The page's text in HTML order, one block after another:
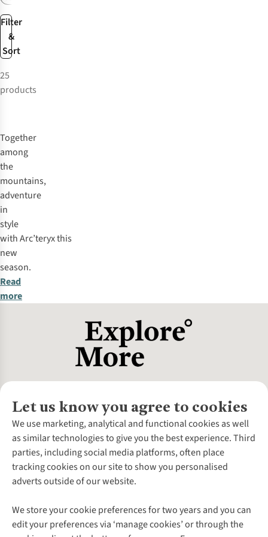
Filter
&
Sort
25
products
Together
among
the
mountains,
adventure
in
style
withArc’teryxthis
new
season.
Read
more
Let us know you agree to cookies
We use marketing, analytical and functional cookies as well
as similar technologies to give you the best experience. Third
parties, including social media platforms, often place
tracking cookies on our site to show you personalised
adverts outside of our website.
We store your cookie preferences for two years and you can
edit your preferences via ‘manage cookies’ or through the
About Us
About Cotswold Outdoor
Environmental Criteria
Careers
Our Outdoor Partners
Explore More
Gender Pay Gap
Customer Services
Contact Us
Help Centre
Delivery
Gift Cards & eVouchers
Find a Store
Follow us for more outside